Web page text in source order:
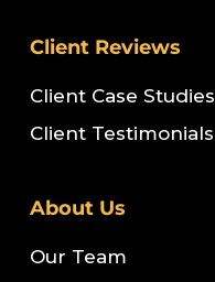
Client Reviews
Client Case Studies
Client Testimonials
About Us
Our Team